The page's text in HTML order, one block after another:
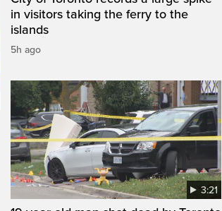
in visitors taking the ferry to the
islands
5h ago
3:21